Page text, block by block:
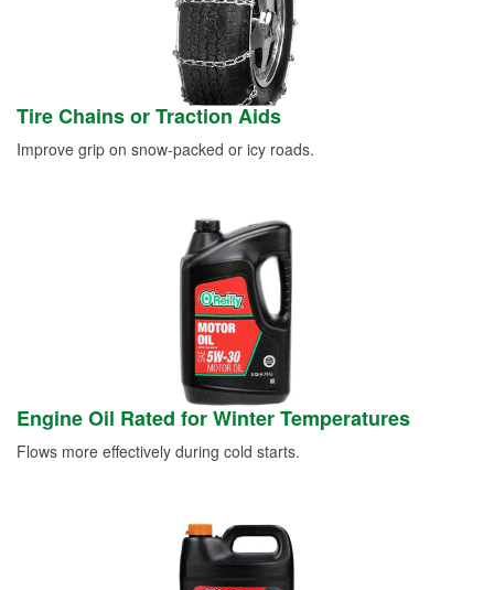
Tire Chains or Traction Aids
Improve grip on snow-packed or icy roads.
Engine Oil Rated for Winter Temperatures
Flows more effectively during cold starts.